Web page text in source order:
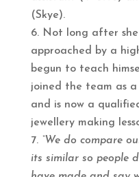
(Skye).
Not long after she
approached by a
begun to teach
joined the team as a
and is now a
jewellery making
“We do compare
its similar so people